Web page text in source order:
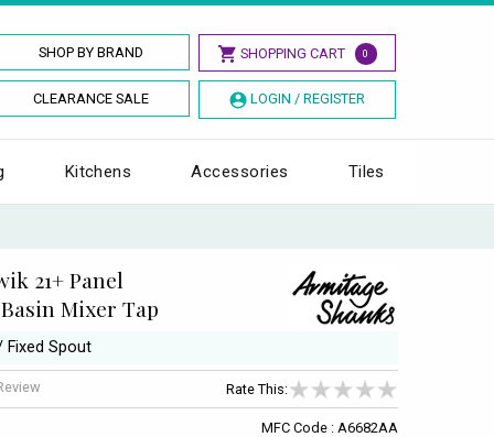
SHOP BY BRAND SHOPPING CART 0
CLEARANCE SALE LOGIN / REGISTER
Kitchens Accessories Tiles
21+ Panel
Mixer Tap
Fixed Spout
Rate This:
MFC Code : A6682AA